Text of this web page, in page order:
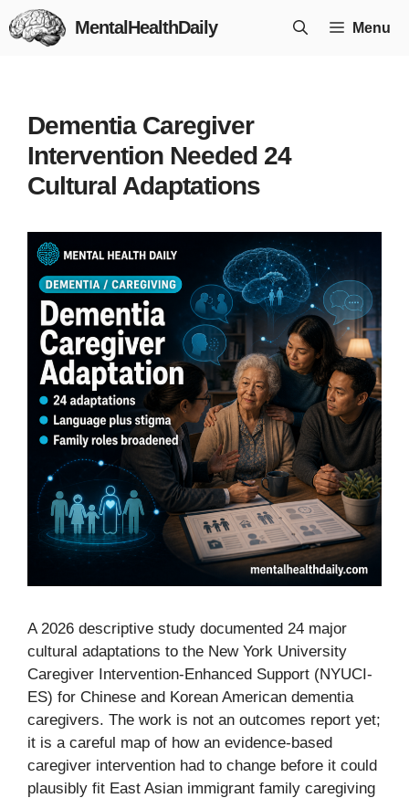
Skip
to
MentalHealthDaily Menu
Dementia Caregiver
Intervention Needed 24
Cultural Adaptations
A 2026 descriptive study documented 24 major
cultural adaptations to the New York University
Caregiver Intervention-Enhanced Support (NYUCI-
ES) for Chinese and Korean American dementia
caregivers. The work is not an outcomes report yet;
it is a careful map of how an evidence-based
caregiver intervention had to change before it could
plausibly fit East Asian immigrant family caregiving